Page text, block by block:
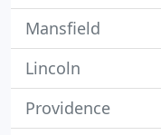
Mansfield
Lincoln
Providence